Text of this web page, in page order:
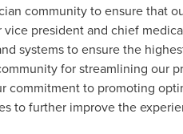
community to ensure that
vice president and chief
systems to ensure the
for streamlining our
commitment to promoting
to further improve the